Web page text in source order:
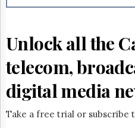
&
The
Hill
Times
Parliament
Now
The
Lobby
Unlock all the
telecom,
digital media
Take a free trial or subscribe